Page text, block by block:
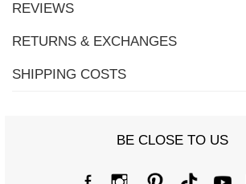
REVIEWS
RETURNS & EXCHANGES
SHIPPING COSTS
BE CLOSE TO US